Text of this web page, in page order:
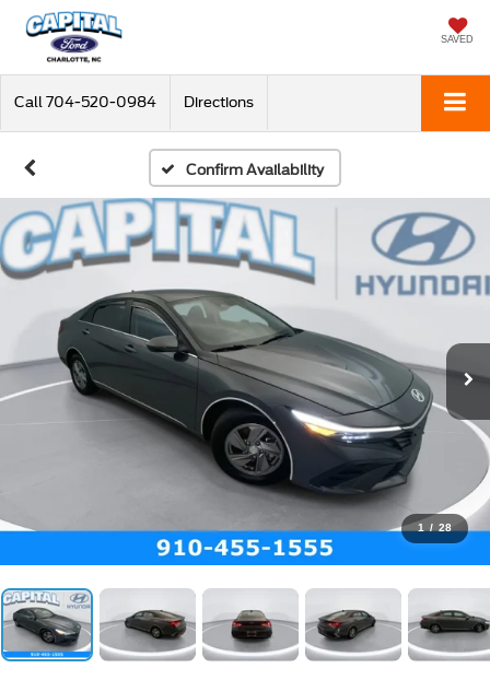
SAVED
Call 704-520-0984 Directions
Confirm Availability
1 / 28